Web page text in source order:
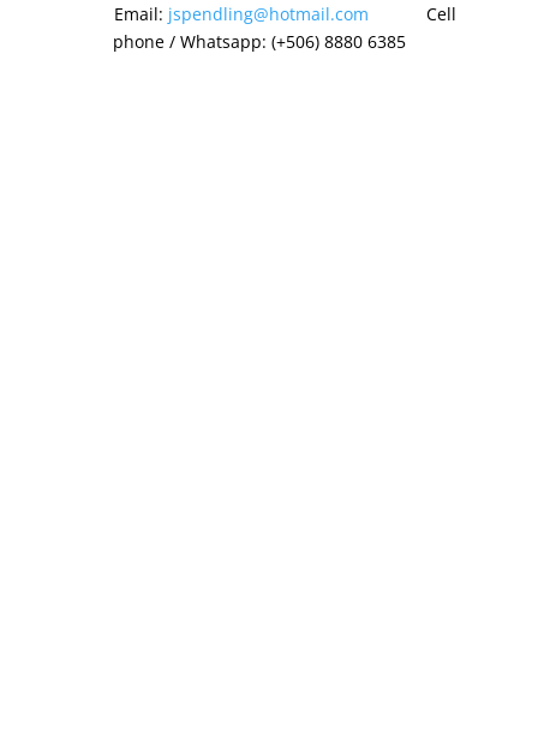
Email: jspendling@hotmail.com
Cell
phone / Whatsapp: (+506) 8880 6385